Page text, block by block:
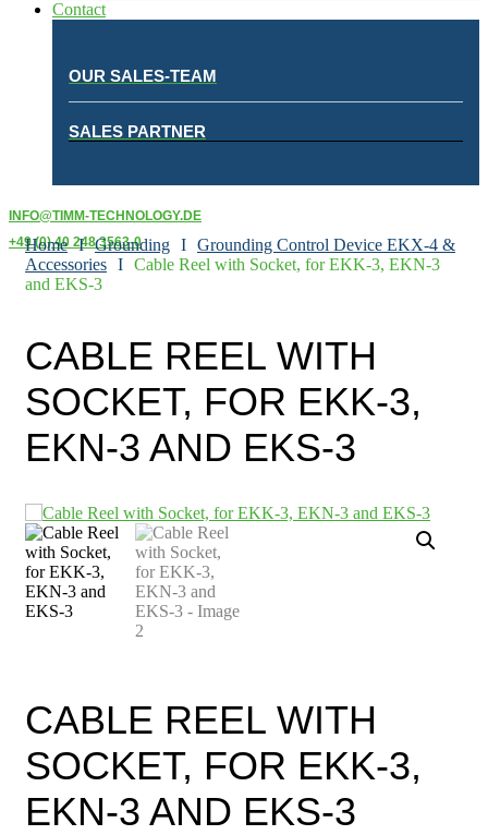
Contact
OUR SALES-TEAM
SALES PARTNER
INFO@TIMM-TECHNOLOGY.DE
+49 (0) 40 248 3563-0
Home I Grounding I Grounding Control Device EKX-4 &
Accessories I Cable Reel with Socket, for EKK-3, EKN-3
and EKS-3
CABLE REEL WITH
SOCKET, FOR EKK-3,
EKN-3 AND EKS-3
CABLE REEL WITH
SOCKET, FOR EKK-3,
EKN-3 AND EKS-3